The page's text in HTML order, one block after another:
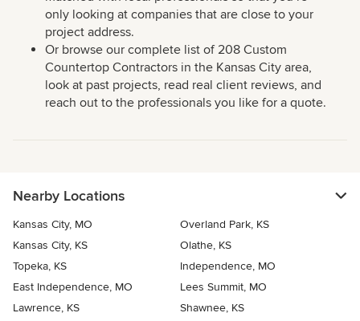
only looking at companies that are close to your
project address.
Or browse our complete list of 208 Custom
Countertop Contractors in the Kansas City area,
look at past projects, read real client reviews, and
reach out to the professionals you like for a quote.
Nearby Locations
Kansas City, MO
Overland Park, KS
Kansas City, KS
Olathe, KS
Topeka, KS
Independence, MO
East Independence, MO
Lees Summit, MO
Lawrence, KS
Shawnee, KS